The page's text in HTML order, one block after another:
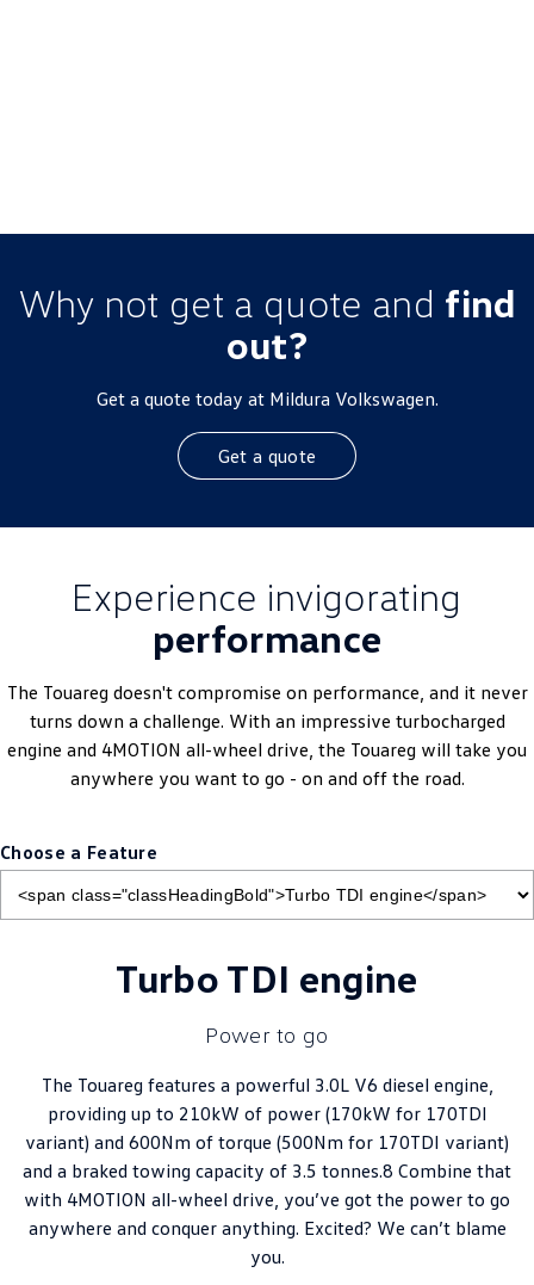
Why not get a quote and find
out?
Get a quote today at Mildura Volkswagen.
Get a quote
Experience invigorating
performance
The Touareg doesn't compromise on performance, and it never
turns down a challenge. With an impressive turbocharged
engine and 4MOTION all-wheel drive, the Touareg will take you
anywhere you want to go - on and off the road.
Choose a Feature
Turbo TDI engine
Power to go
The Touareg features a powerful 3.0L V6 diesel engine,
providing up to 210kW of power (170kW for 170TDI
variant) and 600Nm of torque (500Nm for 170TDI variant)
and a braked towing capacity of 3.5 tonnes.8 Combine that
with 4MOTION all-wheel drive, you’ve got the power to go
anywhere and conquer anything. Excited? We can’t blame
you.